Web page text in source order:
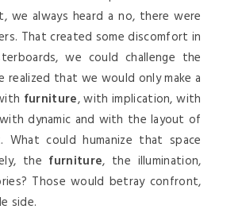
we always heard a no, there were
That created some discomfort in
we could challenge the
realized that we would only make a
furniture, with implication, with
dynamic and with the layout of
What could humanize that space
the furniture, the illumination,
Those would betray confront,
side.